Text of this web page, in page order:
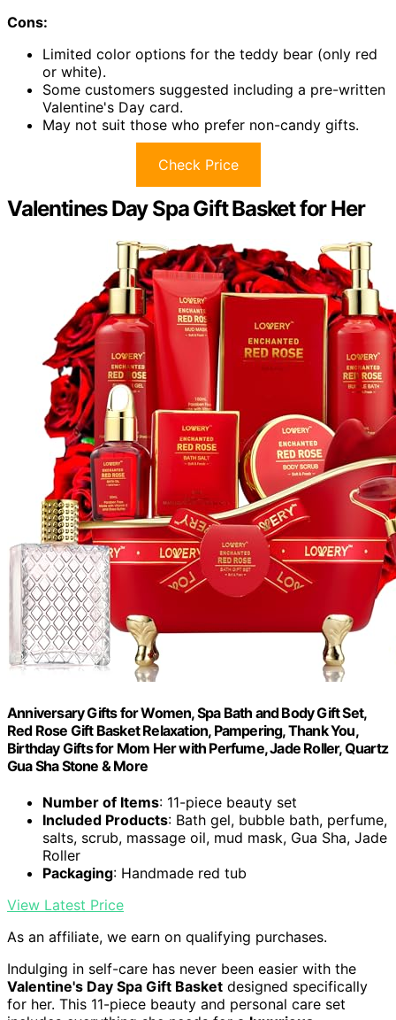
Cons:
Limited color options for the teddy bear (only red
or white).
Some customers suggested including a pre-written
Valentine's Day card.
May not suit those who prefer non-candy gifts.
Check Price
Valentines Day Spa Gift Basket for Her
Anniversary Gifts for Women, Spa Bath and Body Gift Set,
Red Rose Gift Basket Relaxation, Pampering, Thank You,
Birthday Gifts for Mom Her with Perfume, Jade Roller, Quartz
Gua Sha Stone & More
Number of Items: 11-piece beauty set
Included Products: Bath gel, bubble bath, perfume,
salts, scrub, massage oil, mud mask, Gua Sha, Jade
Roller
Packaging: Handmade red tub
View Latest Price
As an affiliate, we earn on qualifying purchases.
Indulging in self-care has never been easier with the
Valentine's Day Spa Gift Basket designed specifically
for her. This 11-piece beauty and personal care set